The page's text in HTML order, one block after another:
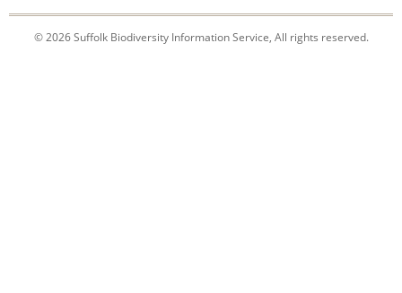
© 2026 Suffolk Biodiversity Information Service, All rights reserved.